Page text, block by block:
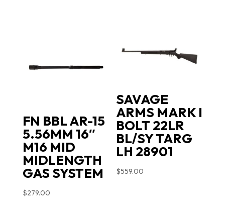
FN BBL AR-15
5.56MM 16″
M16 MID
MIDLENGTH
GAS SYSTEM
$279.00
SAVAGE
ARMS MARK I
BOLT 22LR
BL/SY TARG
LH 28901
$559.00